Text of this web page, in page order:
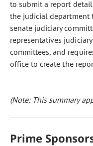
to submit a report
the judicial department
senate judiciary
representatives
committees, and
office to create the
(Note: This summary
Prime